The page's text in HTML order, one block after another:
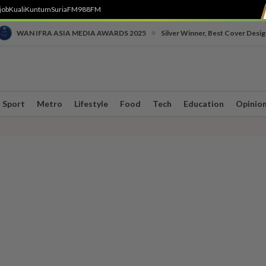
KualiKuntumSuriaFM988FM
WAN IFRA ASIA MEDIA AWARDS 2025 Silver Winner, Best Cover
Sport Metro Lifestyle Food Tech Education Opinion